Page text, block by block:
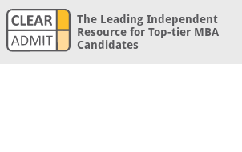
The Leading Independent
Resource for Top-tier MBA
Candidates